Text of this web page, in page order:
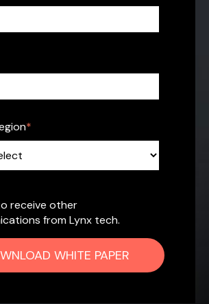
*
receive other
from Lynx tech.